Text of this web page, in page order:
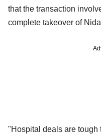
that the transaction
complete takeover of
"Hospital deals are tough